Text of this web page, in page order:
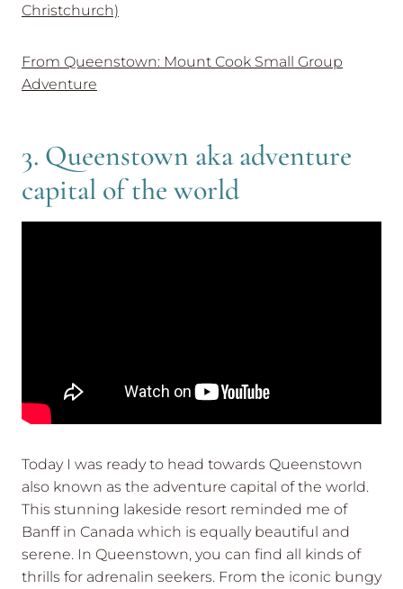
Christchurch)
From Queenstown: Mount Cook Small Group
Adventure
3. Queenstown aka adventure
capital of the world
Today I was ready to head towards Queenstown
also known as the adventure capital of the world.
This stunning lakeside resort reminded me of
Banff in Canada which is equally beautiful and
serene. In Queenstown, you can find all kinds of
thrills for adrenalin seekers. From the iconic bungy